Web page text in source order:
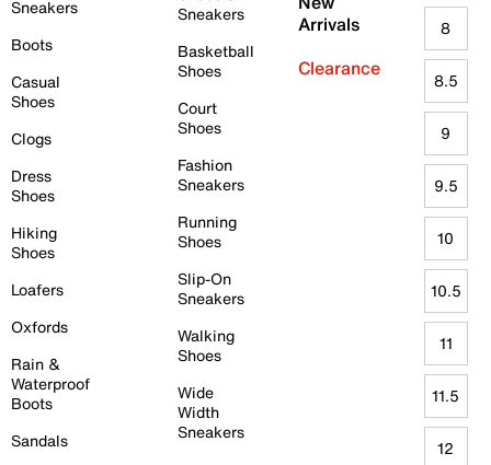
Sneakers
Boots
Casual
Shoes
Clogs
Dress
Shoes
Hiking
Shoes
Loafers
Oxfords
Rain &
Waterproof
Boots
Sandals
Sneakers
Basketball
Shoes
Court
Shoes
Fashion
Sneakers
Running
Shoes
Slip-On
Sneakers
Walking
Shoes
Wide
Width
Sneakers
Arrivals
Clearance
8
8.5
9
9.5
10
10.5
11
11.5
12